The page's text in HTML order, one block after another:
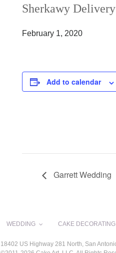
Sherkawy Delivery
February 1, 2020
Add to calendar
Garrett Wedding
WEDDING CAKE
18402 US Highway 281 North, San